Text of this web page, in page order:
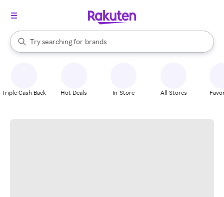
Search Rakuten
Try searching for
stores
brands
groceries
When autocomplete results are available, use the up and down
Triple Cash Back Hot Deals In-Store All Stores